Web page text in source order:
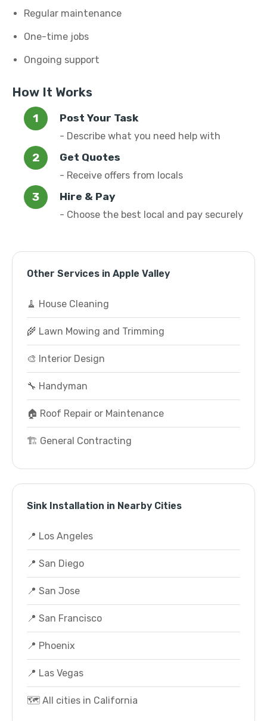
Regular maintenance
One-time jobs
Ongoing support
How It Works
Post Your Task
- Describe what you need help with
Get Quotes
- Receive offers from locals
Hire & Pay
- Choose the best local and pay securely
Other Services in Apple Valley
🧹 House Cleaning
🌾 Lawn Mowing and Trimming
🎨 Interior Design
🔧 Handyman
🏠 Roof Repair or Maintenance
🏗️ General Contracting
Sink Installation in Nearby Cities
📍 Los Angeles
📍 San Diego
📍 San Jose
📍 San Francisco
📍 Phoenix
📍 Las Vegas
🗺️ All cities in California